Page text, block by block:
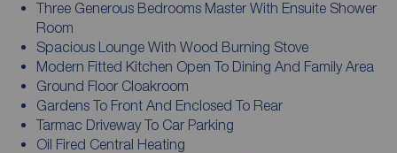
Three Generous Bedrooms Master With Ensuite Shower
Room
Spacious Lounge With Wood Burning Stove
Modern Fitted Kitchen Open To Dining And Family Area
Ground Floor Cloakroom
Gardens To Front And Enclosed To Rear
Tarmac Driveway To Car Parking
Oil Fired Central Heating